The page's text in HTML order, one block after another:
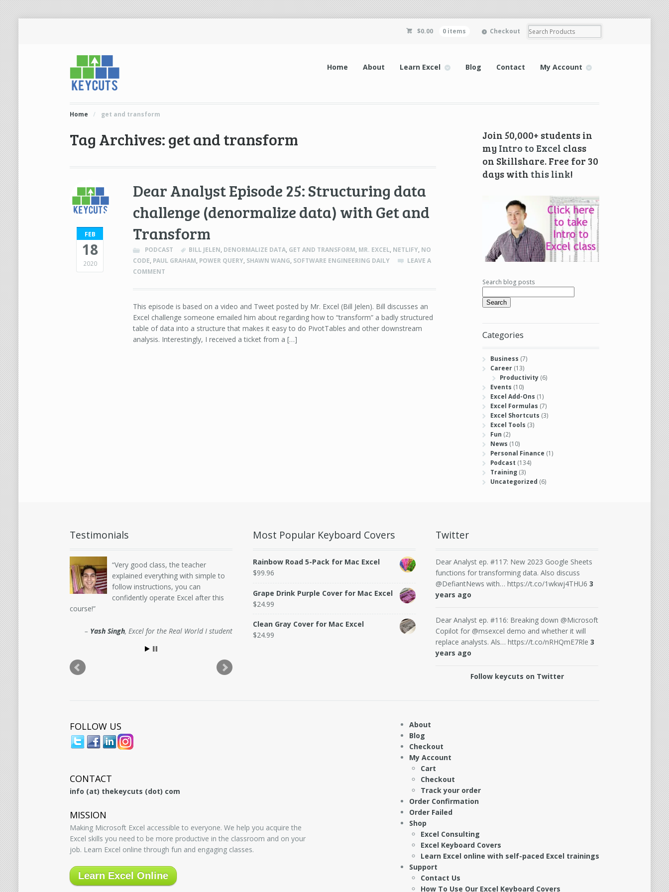
$0.00 0 items Checkout
Home About Learn Excel Blog Contact My Account
Home / get and transform
Tag Archives: get and transform
FEB
18
2020
Dear Analyst Episode 25: Structuring data
challenge (denormalize data) with Get and
Transform
PODCAST BILL JELEN, DENORMALIZE DATA, GET AND TRANSFORM, MR. EXCEL, NETLIFY, NO
CODE, PAUL GRAHAM, POWER QUERY, SHAWN WANG, SOFTWARE ENGINEERING DAILY
LEAVE A
COMMENT
This episode is based on a video and Tweet posted by Mr. Excel (Bill Jelen). Bill discusses an
Excel challenge someone emailed him about regarding how to “transform” a badly structured
table of data into a structure that makes it easy to do PivotTables and other downstream
analysis. Interestingly, I received a ticket from a […]
Join 50,000+ students in
my Intro to Excel class
on Skillshare. Free for 30
days withthis link!
Search blog posts
Search
Categories
Business (7)
Career(13)
Productivity(6)
Events (10)
Excel Add-Ons (1)
Excel Formulas (7)
Excel Shortcuts (3)
Excel Tools (3)
Fun (2)
News (10)
Personal Finance (1)
Podcast (134)
Training(3)
Uncategorized (6)
Testimonials
Very good class, the teacher
explained everything with simple to
follow instructions, you can
confidently operate Excel after this
course!
Yash Singh Excel for the Real World I student
Most Popular Keyboard Covers
Rainbow Road 5-Pack for Mac Excel
$99.96
Grape Drink Purple Cover for Mac Excel
$24.99
Clean Gray Cover for Mac Excel
$24.99
Twitter
Dear Analyst ep. #117: New 2023 Google Sheets
functions for transforming data. Also discuss
@DefiantNews with… https://t.co/1wkwj4THU63
years ago
Dear Analyst ep. #116: Breaking down @Microsoft
Copilot for @msexcel demo and whether it will
replace analysts. Als… https://t.co/nRHQmE7Rle3
years ago
Follow keycuts on Twitter
FOLLOW US
CONTACT
info (at) thekeycuts (dot) com
MISSION
Making Microsoft Excel accessible to everyone. We help you acquire the
Excel skills you need to be more productive in the classroom and on your
job. Learn Excel online through fun and engaging classes.
Learn Excel Online
About
Blog
Checkout
My Account
Cart
Checkout
Track your order
Order Confirmation
Order Failed
Shop
Excel Consulting
Excel Keyboard Covers
Learn Excel online with self-paced Excel trainings
Support
Contact Us
How To Use Our Excel Keyboard Covers